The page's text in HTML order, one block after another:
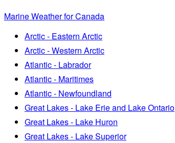
Marine Weather for Canada
Arctic - Eastern Arctic
Arctic - Western Arctic
Atlantic - Labrador
Atlantic - Maritimes
Atlantic - Newfoundland
Great Lakes - Lake Erie and Lake Ontario
Great Lakes - Lake Huron
Great Lakes - Lake Superior